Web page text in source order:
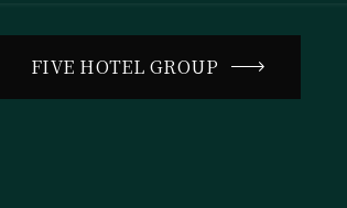
FIVE HOTEL GROUP